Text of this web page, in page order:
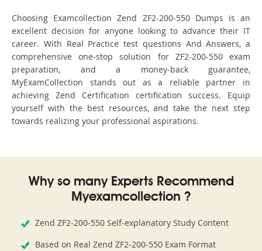
Choosing Examcollection Zend ZF2-200-550 Dumps is an
excellent decision for anyone looking to advance their IT
career. With Real Practice test questions And Answers, a
comprehensive one-stop solution for ZF2-200-550 exam
preparation, and a money-back guarantee,
MyExamCollection stands out as a reliable partner in
achieving Zend Certification certification success. Equip
yourself with the best resources, and take the next step
towards realizing your professional aspirations.
Why so many Experts Recommend
Myexamcollection ?
Zend ZF2-200-550 Self-explanatory Study Content
Based on Real Zend ZF2-200-550 Exam Format